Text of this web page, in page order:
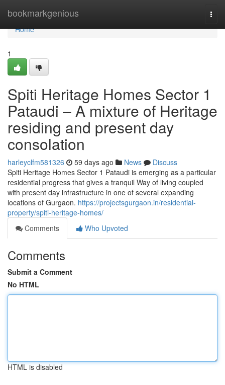
bookmarkgenious
Home
Home
1
Spiti Heritage Homes Sector 1
Pataudi – A mixture of Heritage
residing and present day
consolation
harleyclfm581326 59 days ago News
Discuss
Spiti Heritage Homes Sector 1 Pataudi is emerging as a particular
residential progress that gives a tranquil Way of living coupled
with present day infrastructure in one of several expanding
locations of Gurgaon. https://projectsgurgaon.in/residential-
property/spiti-heritage-homes/
Comments
Who Upvoted
Comments
Submit a Comment
No HTML
HTML is disabled